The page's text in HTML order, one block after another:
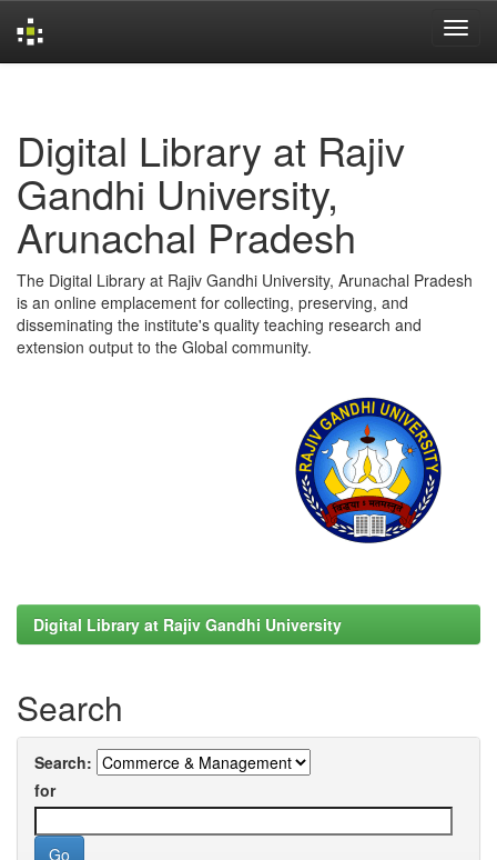
Digital Library at Rajiv
Gandhi University,
Arunachal Pradesh
The Digital Library at Rajiv Gandhi University, Arunachal Pradesh
is an online emplacement for collecting, preserving, and
disseminating the institute's quality teaching research and
extension output to the Global community.
Digital Library at Rajiv Gandhi University
Search
Search:
for